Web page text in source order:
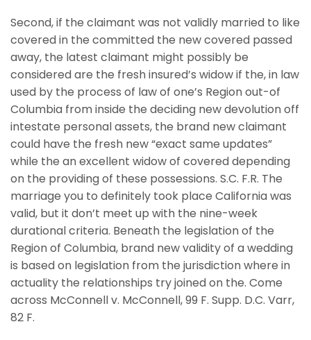
Second, if the claimant was not validly married to like
covered in the committed the new covered passed
away, the latest claimant might possibly be
considered are the fresh insured’s widow if the, in law
used by the process of law of one’s Region out-of
Columbia from inside the deciding new devolution off
intestate personal assets, the brand new claimant
could have the fresh new “exact same updates”
while the an excellent widow of covered depending
on the providing of these possessions. S.C. F.R. The
marriage you to definitely took place California was
valid, but it don’t meet up with the nine-week
durational criteria. Beneath the legislation of the
Region of Columbia, brand new validity of a wedding
is based on legislation from the jurisdiction where in
actuality the relationships try joined on the. Come
across McConnell v. McConnell, 99 F. Supp. D.C. Varr,
82 F.